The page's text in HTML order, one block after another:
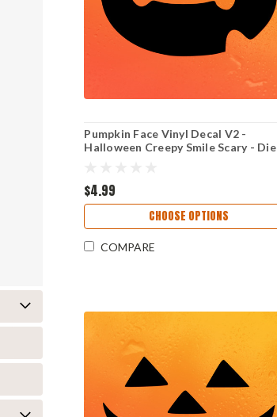
Pumpkin Face Vinyl Decal V2 -
Halloween Creepy Smile Scary - Die
$4.99
CHOOSE OPTIONS
COMPARE